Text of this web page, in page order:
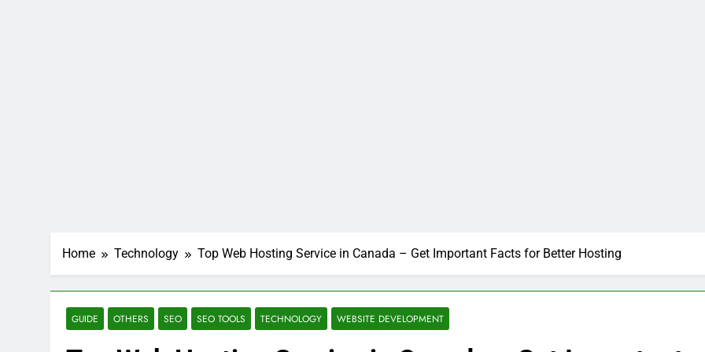
Home Technology Top Web Hosting Service in Canada – Get Important Facts for Better Hosting
GUIDE OTHERS SEO SEO TOOLS TECHNOLOGY WEBSITE DEVELOPMENT